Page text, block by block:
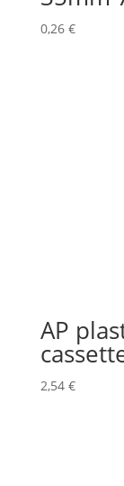
0,26 €
AP
2,54 €